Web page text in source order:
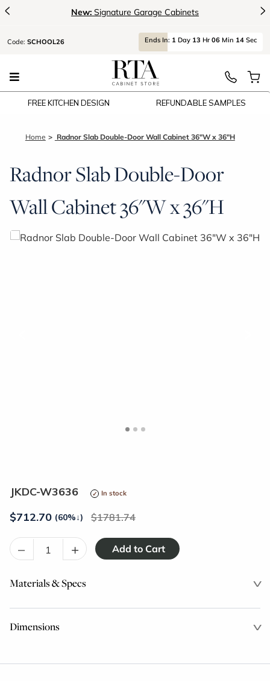
< New: Signature Garage Cabinets >
Code: SCHOOL26 Ends In: 1 Day 13 Hr 06 Min 14 Sec
FREE KITCHEN DESIGN REFUNDABLE SAMPLES
Home Radnor Slab Double-Door Wall Cabinet 36"W x 36"H
Radnor Slab Double-Door
Wall Cabinet 36"W x 36"H
JKDC-W3636 In stock
$712.70 (60%↓) 1781.74
– +
Materials & Specs
Dimensions